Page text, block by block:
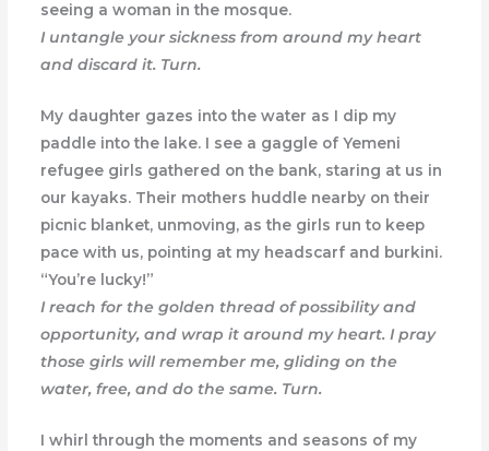
seeing a woman in the mosque.
I untangle your sickness from around my heart
and discard it. Turn.
My daughter gazes into the water as I dip my
paddle into the lake. I see a gaggle of Yemeni
refugee girls gathered on the bank, staring at us in
our kayaks. Their mothers huddle nearby on their
picnic blanket, unmoving, as the girls run to keep
pace with us, pointing at my headscarf and burkini.
“You’re lucky!”
I reach for the golden thread of possibility and
opportunity, and wrap it around my heart. I pray
those girls will remember me, gliding on the
water, free, and do the same. Turn.
I whirl through the moments and seasons of my